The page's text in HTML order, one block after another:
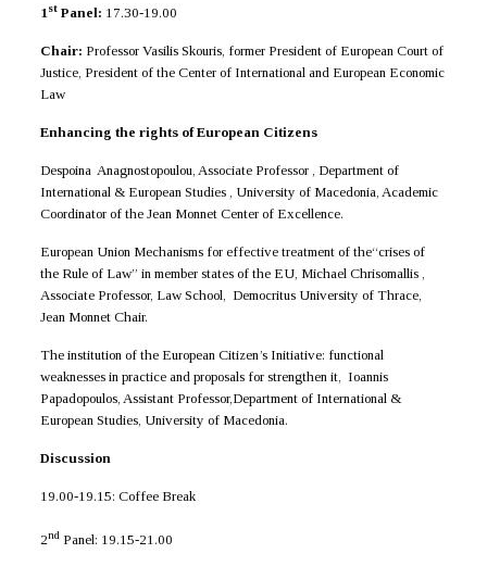
1st Panel: 17.30-19.00
Chair: Professor Vasilis Skouris, former President of European Court of
Justice, President of the Center of International and European Economic
Law
Enhancing the rights of European Citizens
Despoina Anagnostopoulou, Associate Professor , Department of
International & European Studies , University of Macedonia, Academic
Coordinator of the Jean Monnet Center of Excellence.
European Union Mechanisms for effective treatment of the“crises of
the Rule of Law” in member states of the EU, Michael Chrisomallis ,
Associate Professor, Law School, Democritus University of Thrace,
Jean Monnet Chair.
The institution of the European Citizen’s Initiative: functional
weaknesses in practice and proposals for strengthen it, Ioannis
Papadopoulos, Assistant Professor,Department of International &
European Studies, University of Macedonia.
Discussion
19.00-19.15: Coffee Break
2nd Panel: 19.15-21.00